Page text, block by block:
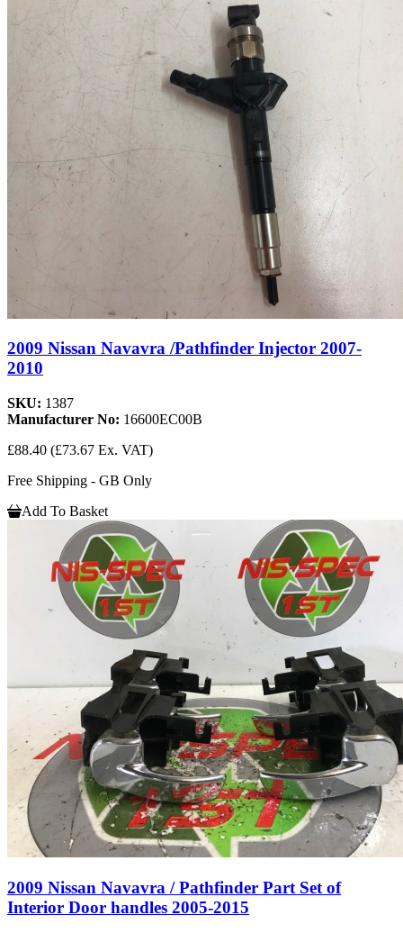
2009 Nissan Navavra /Pathfinder Injector 2007-
2010
SKU: 1387
Manufacturer No: 16600EC00B
£88.40 (£73.67 Ex. VAT)
Free Shipping - GB Only
Add To Basket
2009 Nissan Navavra / Pathfinder Part Set of
Interior Door handles 2005-2015